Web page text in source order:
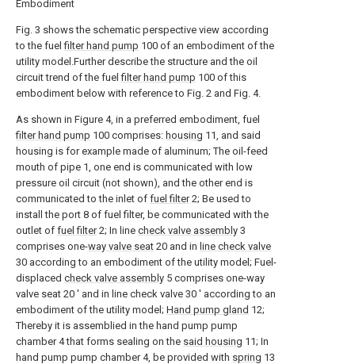
Embodiment
Fig. 3 shows the schematic perspective view according
to the fuelfilter hand pump 100 of an embodiment of the
utility model.Further describe the structure and the oil
circuit trend of the fuelfilter hand pump 100 of this
embodiment below with reference to Fig. 2 and Fig. 4.
As shown in Figure 4, in a preferred embodiment, fuel
filter hand pump 100 comprises: housing 11, and said
housing is for example made of aluminum; The oil-feed
mouth of pipe 1, one end is communicated with low
pressure oil circuit (not shown), and the other end is
communicated to the inlet of fuel filter2; Be used to
install the port 8 of fuel filter, be communicated with the
outlet of fuel filter2; In line check valve assembly 3
comprises one-way valve seat 20 and in line check valve
30 according to an embodiment of the utility model; Fuel-
displaced check valve assembly 5 comprises one-way
valve seat 20 ' and in line check valve 30 ' according to an
embodiment of the utility model; Hand pump gland 12;
Thereby it is assemblied in the hand pump pump
chamber 4 that forms sealing on the said housing 11; In
hand pump pump chamber 4, be provided with spring 13